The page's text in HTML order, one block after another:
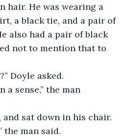
hair. He was wearing a
a black tie, and a pair of
also had a pair of black
not to mention that to
Doyle asked.
a sense,” the man
and sat down in his chair.
the man said.